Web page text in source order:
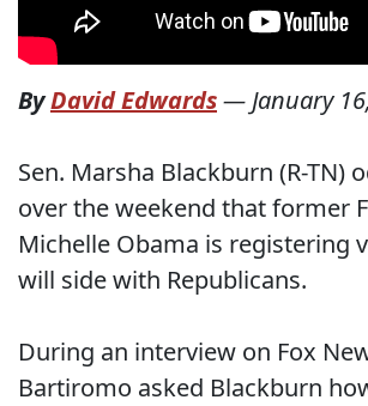
ByDavid Edwards—January
Sen. Marsha Blackburn (R-TN)
over the weekend that former
Michelle Obama is registering
will side with Republicans.
During an interview on Fox
Bartiromo asked Blackburn